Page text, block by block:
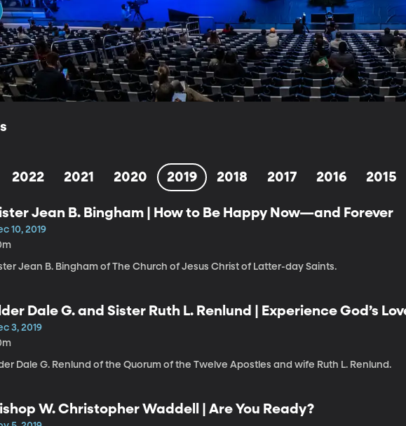
2022 2021 2020 2019 2018 2017 2016 2015
Jean B. Bingham | How to Be Happy Now—and Forever
10, 2019
Jean B. Bingham of The Church of Jesus Christ of Latter-day Saints.
Dale G. and Sister Ruth L. Renlund | Experience God’s
3, 2019
Dale G. Renlund of the Quorum of the Twelve Apostles and wife Ruth L. Renlund.
W. Christopher Waddell | Are You Ready?